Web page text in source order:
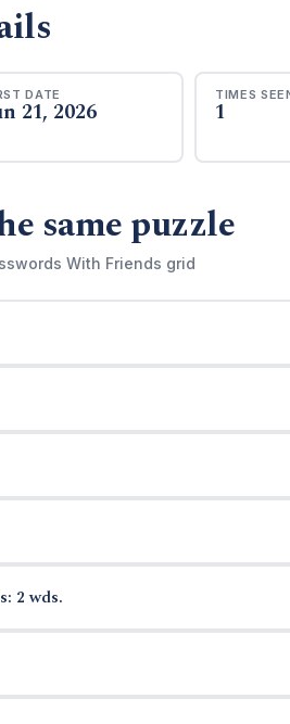
DATE
21, 2026
TIMES
1
same puzzle
With Friends grid
2 wds.